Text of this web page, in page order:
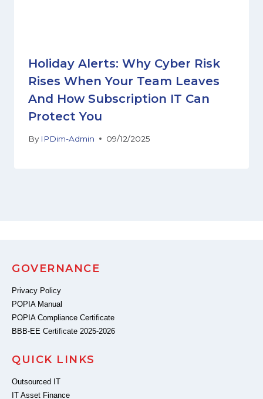
Holiday Alerts: Why Cyber Risk
Rises When Your Team Leaves
And How Subscription IT Can
Protect You
By IPDim-Admin 09/12/2025
GOVERNANCE
Privacy Policy
POPIA Manual
POPIA Compliance Certificate
BBB-EE Certificate 2025-2026
QUICK LINKS
Outsourced IT
IT Asset Finance